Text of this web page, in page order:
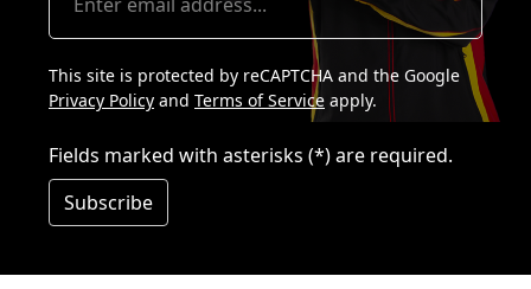
This site is protected by reCAPTCHA and the Google
Privacy Policy and Terms of Service apply.
Fields marked with asterisks (*) are required.
Subscribe